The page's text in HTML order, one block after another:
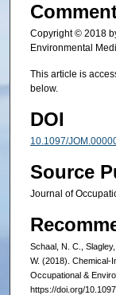
Copyright © 2018
Environmental
This article is
below.
DOI
10.1097/
Source
Journal of
Schaal, N. C.,
W. (2018). Chemical-
Occupational &
https://doi.org/